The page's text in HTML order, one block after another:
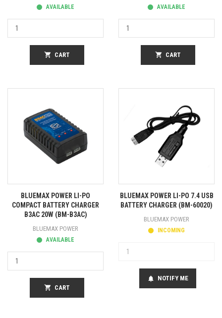
AVAILABLE
shopping_cart CART
AVAILABLE
shopping_cart CART
BLUEMAX POWER LI-PO
COMPACT BATTERY CHARGER
B3AC 20W (BM-B3AC)
BLUEMAX POWER
AVAILABLE
shopping_cart CART
BLUEMAX POWER LI-PO 7.4 USB
BATTERY CHARGER (BM-60020)
BLUEMAX POWER
INCOMING
notifications NOTIFY ME